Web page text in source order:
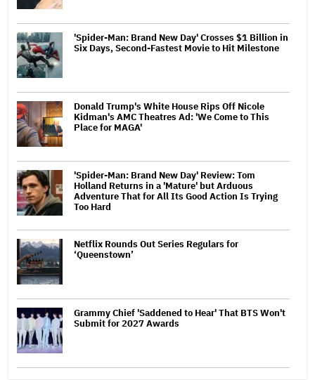
'Spider-Man: Brand New Day' Crosses $1 Billion in
Six Days, Second-Fastest Movie to Hit Milestone
Donald Trump's White House Rips Off Nicole
Kidman's AMC Theatres Ad: 'We Come to This
Place for MAGA'
'Spider-Man: Brand New Day' Review: Tom
Holland Returns in a 'Mature' but Arduous
Adventure That for All Its Good Action Is Trying
Too Hard
Netflix Rounds Out Series Regulars for
‘Queenstown’
Grammy Chief 'Saddened to Hear' That BTS Won't
Submit for 2027 Awards